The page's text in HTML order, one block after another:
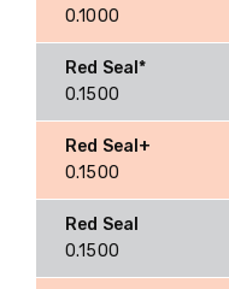
0.1000
0.1500
0.1500
0.1500